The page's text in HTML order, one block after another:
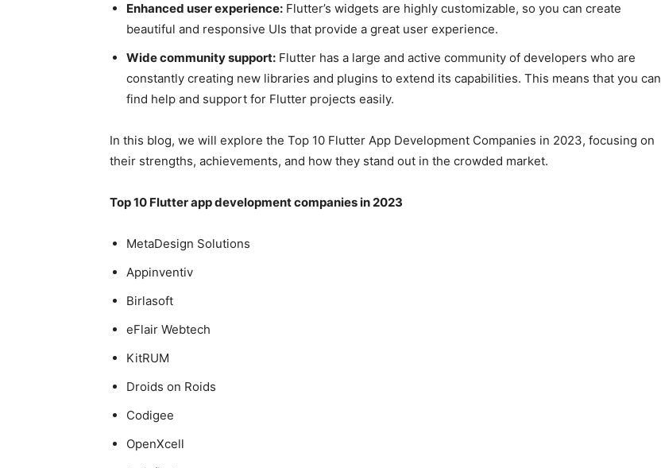
Enhanced user experience: Flutter’s widgets are highly customizable, so you can create
beautiful and responsive UIs that provide a great user experience.
Wide community support: Flutter has a large and active community of developers who are
constantly creating new libraries and plugins to extend its capabilities. This means that you can
find help and support for Flutter projects easily.
In this blog, we will explore the Top 10 Flutter App Development Companies in 2023, focusing on
their strengths, achievements, and how they stand out in the crowded market.
Top 10 Flutter app development companies in 2023
MetaDesign Solutions
Appinventiv
Birlasoft
eFlair Webtech
KitRUM
Droids on Roids
Codigee
OpenXcell